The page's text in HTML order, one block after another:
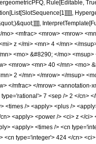
Rule[Editable,
<mfrac> <mrow> <mrow>
z </mi> <mn> 4 </mn> </
<mo> &#8290; </mo>
<mrow> <mn> 40 </mn> <mo>
2 </mn> </mrow> </msup>
</mfrac> </mrow>
7 <sep /> 2 </cn>
/> <apply> <plus />
<apply> <power /> <ci> z </
<apply> <times /> <cn
type='integer'> 424 </cn>